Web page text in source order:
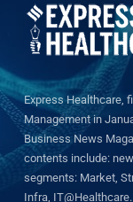
Express Healthcare,
Management in
Business News
contents include:
segments: Market,
Infra,